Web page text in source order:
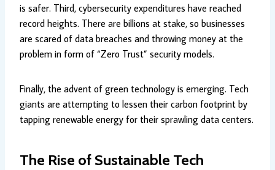
is safer. Third, cybersecurity expenditures have reached
record heights. There are billions at stake, so businesses
are scared of data breaches and throwing money at the
problem in form of “Zero Trust” security models.
Finally, the advent of green technology is emerging. Tech
giants are attempting to lessen their carbon footprint by
tapping renewable energy for their sprawling data centers.
The Rise of Sustainable Tech